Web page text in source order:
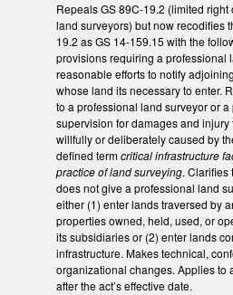
Repeals GS 89C-19.2 (limited right
land surveyors) but now recodifies
19.2 as GS 14-159.15 with the
provisions requiring a professional
reasonable efforts to notify
whose land its necessary to enter.
to a professional land surveyor or
supervision for damages and injury
willfully or deliberately caused by
defined termcritical infrastructure
practice of land surveying. Clarifies
does not give a professional land
either (1) enter lands traversed by
properties owned, held, used, or
its subsidiaries or (2) enter lands
infrastructure. Makes technical,
organizational changes. Applies to
after the act’s effective date.